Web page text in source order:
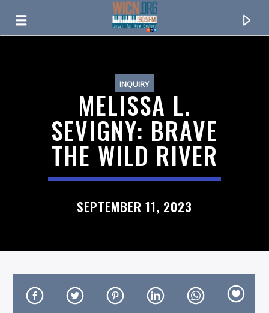
TITLE
INQUIRY
MELISSA L.
SEVIGNY: BRAVE
THE WILD RIVER
SEPTEMBER 11, 2023